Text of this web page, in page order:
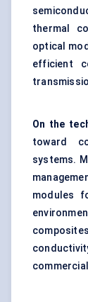
thermal
optical
efficient
On the
toward
systems.
modules